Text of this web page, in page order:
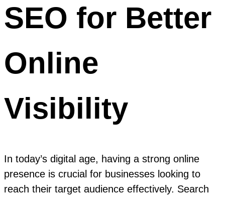
SEO for Better
Online
Visibility
In today’s digital age, having a strong online
presence is crucial for businesses looking to
reach their target audience effectively. Search